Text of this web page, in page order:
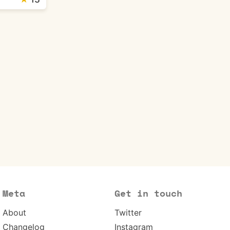
Meta
About
Changelog
Get in touch
Twitter
Instagram